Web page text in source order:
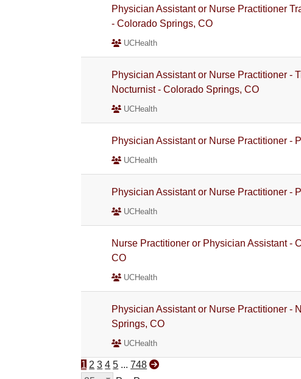
Physician Assistant or Nurse Practitioner
- Colorado Springs, CO
UCHealth
Physician Assistant or Nurse Practitioner -
Nocturnist - Colorado Springs, CO
UCHealth
Physician Assistant or Nurse Practitioner -
UCHealth
Physician Assistant or Nurse Practitioner -
UCHealth
Nurse Practitioner or Physician Assistant -
CO
UCHealth
Physician Assistant or Nurse Practitioner -
Springs, CO
UCHealth
1 2 3 4 5 ... 748